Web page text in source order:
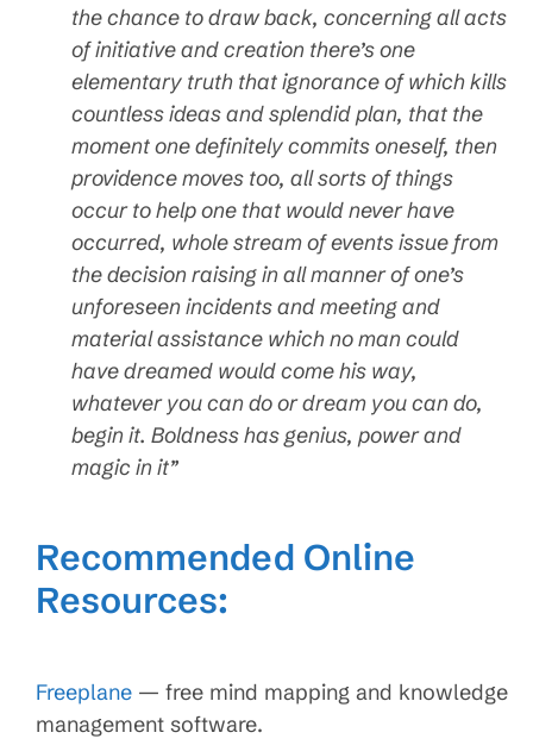
the chance to draw back, concerning all acts
of initiative and creation there’s one
elementary truth that ignorance of which kills
countless ideas and splendid plan, that the
moment one definitely commits oneself, then
providence moves too, all sorts of things
occur to help one that would never have
occurred, whole stream of events issue from
the decision raising in all manner of one’s
unforeseen incidents and meeting and
material assistance which no man could
have dreamed would come his way,
whatever you can do or dream you can do,
begin it. Boldness has genius, power and
magic in it”
Recommended Online
Resources:
Freeplane — free mind mapping and knowledge
management software.